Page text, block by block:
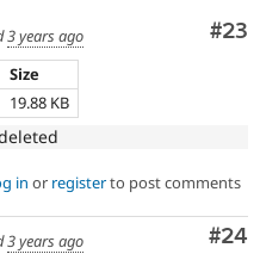
#23
3 years ago
Size
19.88 KB
in or registerto post comments
#24
3 years ago